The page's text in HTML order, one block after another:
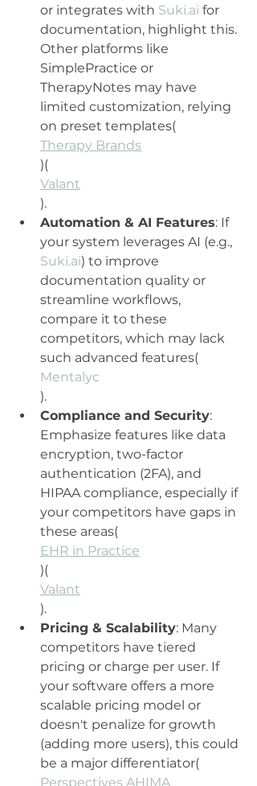
or integrates with Suki.ai for
documentation, highlight this.
Other platforms like
SimplePractice or
TherapyNotes may have
limited customization, relying
on preset templates​(
Therapy Brands
)​(
Valant
).
Automation & AI Features: If
your system leverages AI (e.g.,
Suki.ai) to improve
documentation quality or
streamline workflows,
compare it to these
competitors, which may lack
such advanced features​(
Mentalyc
).
Compliance and Security:
Emphasize features like data
encryption, two-factor
authentication (2FA), and
HIPAA compliance, especially if
your competitors have gaps in
these areas​(
EHR in Practice
)​(
Valant
).
Pricing & Scalability: Many
competitors have tiered
pricing or charge per user. If
your software offers a more
scalable pricing model or
doesn't penalize for growth
(adding more users), this could
be a major differentiator​(
Perspectives AHIMA